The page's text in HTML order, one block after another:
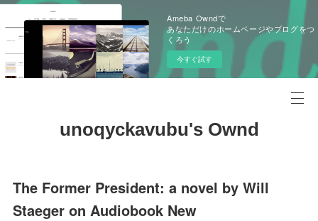
Ameba Owndで
あなただけのホームページやブログをつ
くろう
今すぐ試す
unoqyckavubu's Ownd
The Former President: a novel by Will
Staeger on Audiobook New